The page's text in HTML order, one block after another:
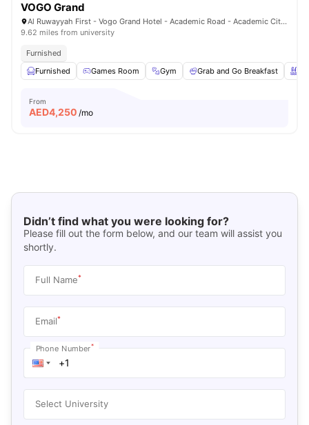
VOGO Grand
Al Ruwayyah First - Vogo Grand Hotel - Academic Road - Academic City - Dubai - United Arab Emirates
9.62 miles from university
Furnished
Furnished
Games Room Gym Grab and Go Breakfast
From
AED4,250 /mo
Didn’t find what you were looking for?
Please fill out the form below, and our team will assist you
shortly.
Full Name*
Email*
Phone Number*
Select University